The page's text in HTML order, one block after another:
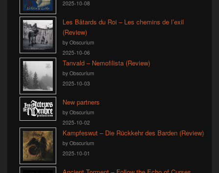
2025-10-08
Les Bâtards du Roi – Les chemins de l’exil
(Review)
by Obscurium
2025-10-06
Tanvald – Nemofilista (Review)
by Obscurium
2025-10-03
New partners
by Obscurium
2025-10-02
Kampfeswut – Die Rückkehr des Barden (Review)
by Obscurium
2025-10-01